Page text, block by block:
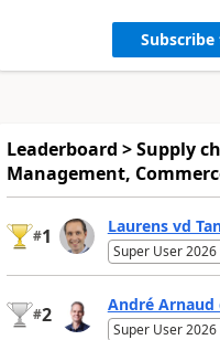
Leaderboard > Supply
Management,
#1 Laurens vd
Super User 2026
#2 André Arnaud
Super User 2026